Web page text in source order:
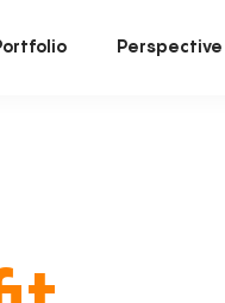
Perspective